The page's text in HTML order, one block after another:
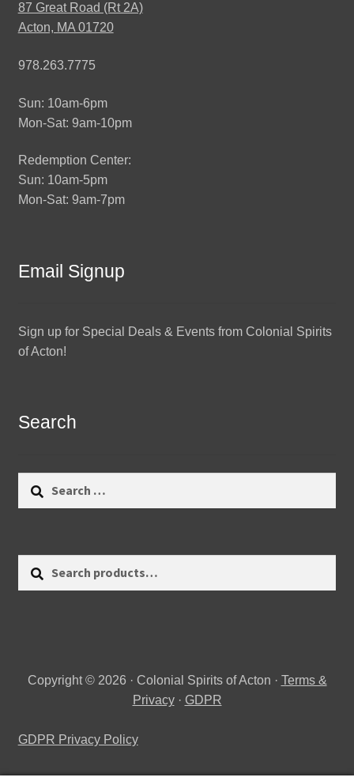
87 Great Road (Rt 2A)
Acton, MA 01720
978.263.7775
Sun: 10am-6pm
Mon-Sat: 9am-10pm
Redemption Center:
Sun: 10am-5pm
Mon-Sat: 9am-7pm
Email Signup
Sign up for Special Deals & Events from Colonial Spirits
of Acton!
Search
Search
Search
Copyright © 2026 · Colonial Spirits of Acton · Terms &
Privacy· GDPR
GDPR Privacy Policy